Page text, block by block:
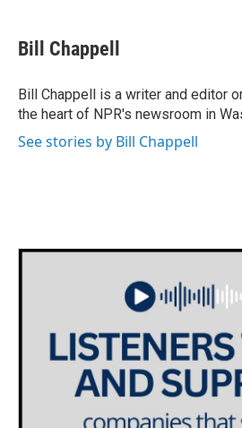
e
b
o
k
t
t
r
k
e
I
n
i
l
Bill Chappell
Bill Chappell is a writer and editor
the heart of NPR's newsroom in
See stories by Bill Chappell